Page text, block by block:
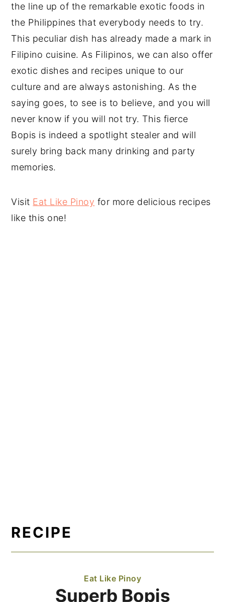
the line up of the remarkable exotic foods in
the Philippines that everybody needs to try.
This peculiar dish has already made a mark in
Filipino cuisine. As Filipinos, we can also offer
exotic dishes and recipes unique to our
culture and are always astonishing. As the
saying goes, to see is to believe, and you will
never know if you will not try. This fierce
Bopis is indeed a spotlight stealer and will
surely bring back many drinking and party
memories.
Visit Eat Like Pinoy for more delicious recipes
like this one!
RECIPE
Eat Like Pinoy
Superb Bopis